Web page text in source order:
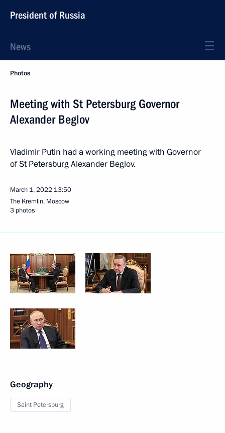
President of Russia
News
Photos
Meeting with St Petersburg Governor
Alexander Beglov
Vladimir Putin had a working meeting with Governor
of St Petersburg Alexander Beglov.
March 1, 2022 13:50
The Kremlin, Moscow
3 photos
Geography
Saint Petersburg